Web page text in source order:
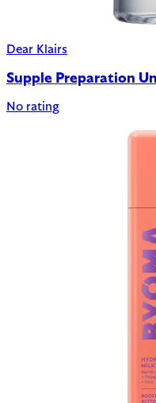
Dear Klairs
Supple Preparation
No rating